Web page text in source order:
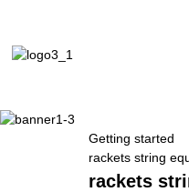
Getting started
rackets string
rackets